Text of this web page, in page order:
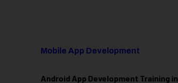
Mobile App Development
Android App Development Training in